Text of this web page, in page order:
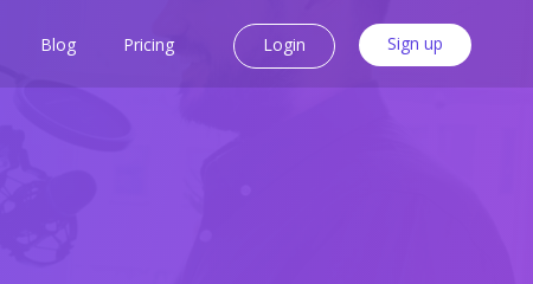
Blog Pricing Login Sign up